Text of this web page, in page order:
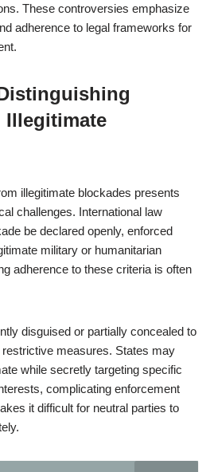
These controversies emphasize
adherence to legal frameworks for
Illegitimate
illegitimate blockades presents
challenges. International law
be declared openly, enforced
military or humanitarian
adherence to these criteria is often
disguised or partially concealed to
measures. States may
while secretly targeting specific
complicating enforcement
it difficult for neutral parties to